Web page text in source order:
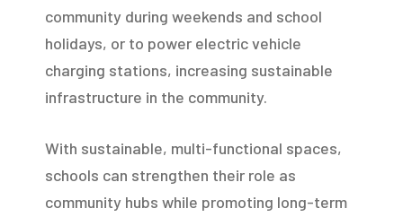
community during weekends and school
holidays, or to power electric vehicle
charging stations, increasing sustainable
infrastructure in the community.
With sustainable, multi-functional spaces,
schools can strengthen their role as
community hubs while promoting long-term